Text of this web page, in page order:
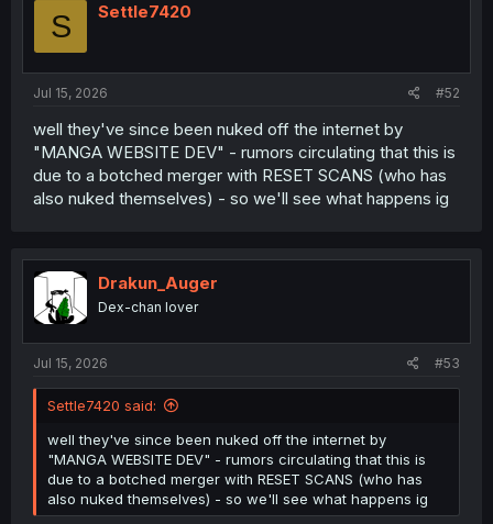
o
S Settle7420
Jul 15, 2026 #52
well they've since been nuked off the internet by
"MANGA WEBSITE DEV" - rumors circulating that this is
due to a botched merger with RESET SCANS (who has
also nuked themselves) - so we'll see what happens ig
Drakun_Auger
Dex-chan lover
Jul 15, 2026 #53
Settle7420 said:
well they've since been nuked off the internet by
"MANGA WEBSITE DEV" - rumors circulating that this is
due to a botched merger with RESET SCANS (who has
also nuked themselves) - so we'll see what happens ig